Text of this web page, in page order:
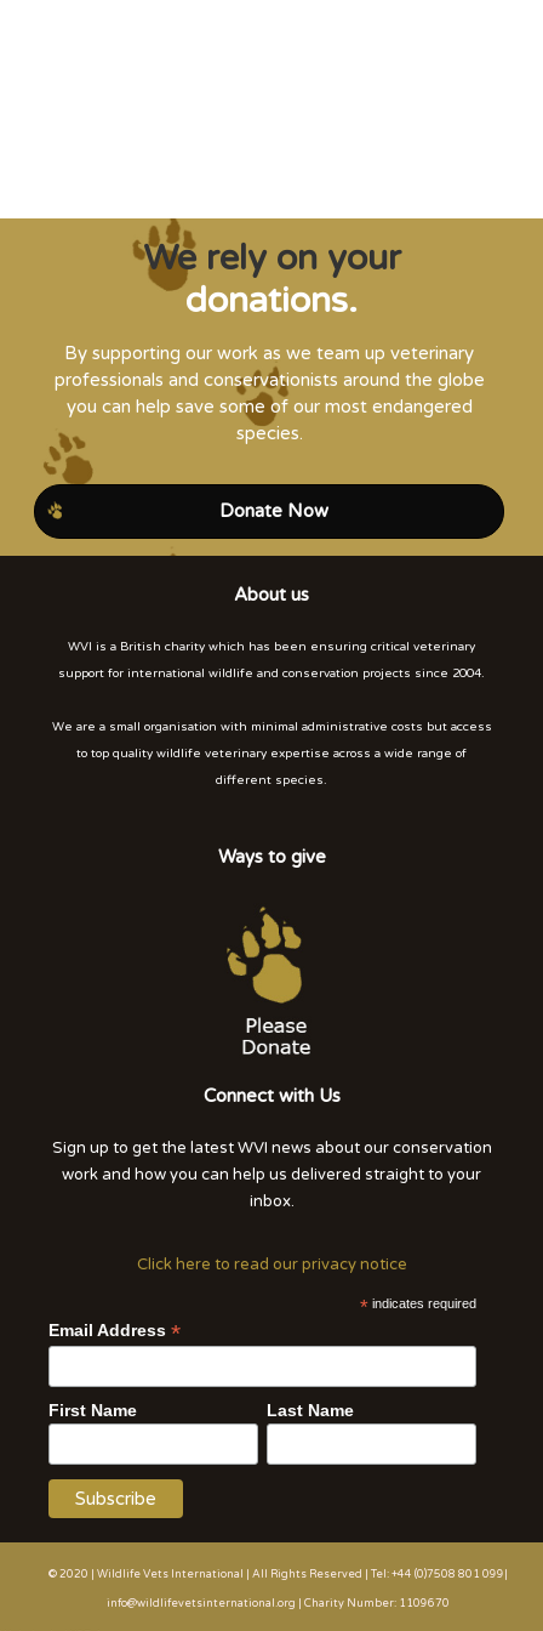
We rely on your
donations.
By supporting our work as we team up veterinary
professionals and conservationists around the globe
you can help save some of our most endangered
species.
Donate Now
About us
WVI is a British charity which has been ensuring critical veterinary
support for international wildlife and conservation projects since 2004.
We are a small organisation with minimal administrative costs but access
to top quality wildlife veterinary expertise across a wide range of
different species.
Ways to give
Connect with Us
Sign up to get the latest WVI news about our conservation
work and how you can help us delivered straight to your
inbox.
Click here to read our privacy notice
* indicates required
Email Address *
First Name Last Name
© 2020 | Wildlife Vets International | All Rights Reserved | Tel: +44 (0)7508 801 099|
info@wildlifevetsinternational.org | Charity Number: 1109670